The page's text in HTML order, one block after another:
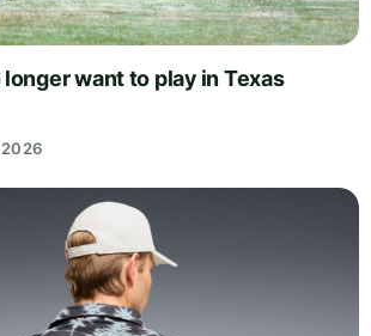
want to play in Texas
2026